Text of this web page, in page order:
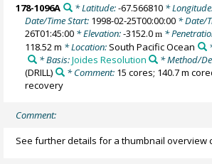
178-1096A * Latitude:-67.566810*
Date/Time Start: 1998-02-25T00:00:00 * Date/
26T01:45:00 * Elevation:-3152.0m *
118.52 m * Location: South Pacific Ocean
* Basis:Joides Resolution * Method/
(DRILL)
* Comment: 15 cores; 140.7 m
recovery
Comment:
See further details for a thumbnail overview